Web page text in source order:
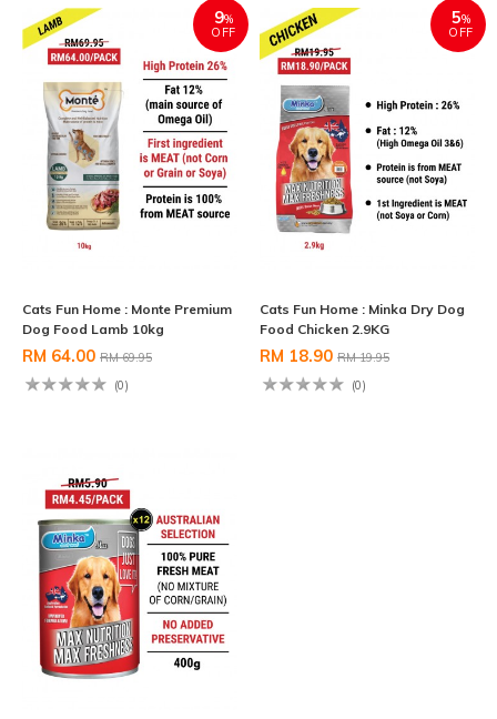
9%
OFF
Cats Fun Home : Monte Premium
Dog Food Lamb 10kg
RM 64.00 RM 69.95
(0)
5%
OFF
Cats Fun Home : Minka Dry Dog
Food Chicken 2.9KG
RM 18.90 RM 19.95
(0)